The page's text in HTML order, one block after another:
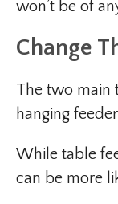
won’t be of
Change
The two main
hanging
While table
can be more